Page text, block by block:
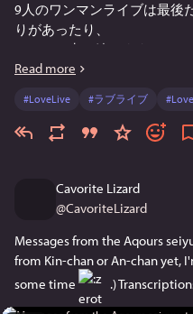
9人のワンマンライブは最後
りがあったり、
Aqoursは生き続けます。
9周年もよろしくね
配信でお伝えさせて頂いた
したり、活動休止するとい
時の流れの中で変わるものと
れど、Aqoursの想いや愛は
大好きな貴方へ届けます。
Read more
#LoveLive #ラブライブ #
Cavorite Lizard
@CavoriteLizard
Messages from the Aqours
from Kin-chan or An-chan yet,
some time
.)